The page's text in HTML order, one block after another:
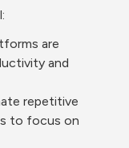
are
and
repetitive
to focus on